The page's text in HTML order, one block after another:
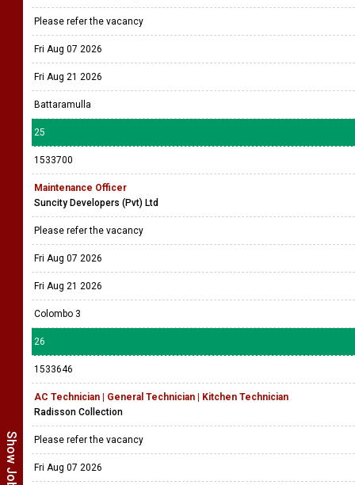
Please refer the vacancy
Fri Aug 07 2026
Fri Aug 21 2026
Battaramulla
25
1533700
Maintenance Officer
Suncity Developers (Pvt) Ltd
Please refer the vacancy
Fri Aug 07 2026
Fri Aug 21 2026
Colombo 3
26
1533646
AC Technician | General Technician | Kitchen Technician
Radisson Collection
Please refer the vacancy
Fri Aug 07 2026